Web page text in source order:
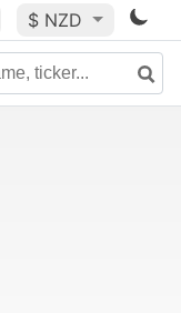
$ NZD